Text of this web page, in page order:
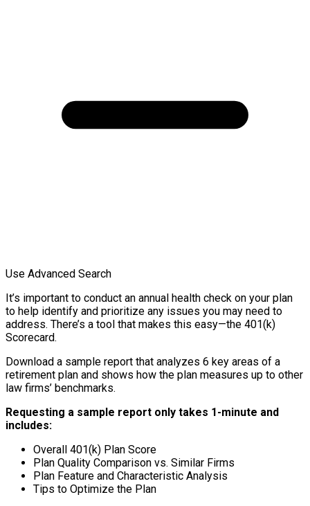
Use Advanced Search
It’s important to conduct an annual health check on your plan
to help identify and prioritize any issues you may need to
address. There’s a tool that makes this easy—the 401(k)
Scorecard.
Download a sample report that analyzes 6 key areas of a
retirement plan and shows how the plan measures up to other
law firms’ benchmarks.
Requesting a sample report only takes 1-minute and
includes:
Overall 401(k) Plan Score
Plan Quality Comparison vs. Similar Firms
Plan Feature and Characteristic Analysis
Tips to Optimize the Plan